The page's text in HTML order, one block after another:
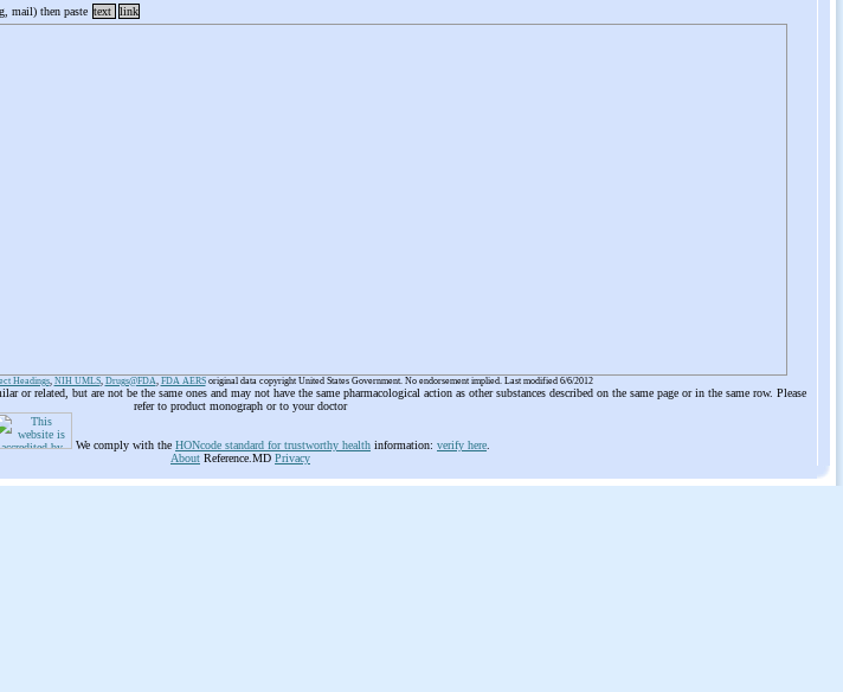
mail) then paste text link
Headings, NIH UMLS, Drugs@FDA, FDA AERSoriginal data copyright United States Government. No endorsement implied. Last modified 6/6/2012
or related, but are not be the same ones and may not have the same pharmacological action as other substances described on the same page or in the same row. Please
refer to product monograph or to your doctor
We comply with the HONcode standard for trustworthy health information: verify here
About Reference.MD Privacy